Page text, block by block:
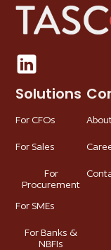
Solutions
For CFOs
For Sales
For
Procurement
For SMEs
For Banks &
NBFIs